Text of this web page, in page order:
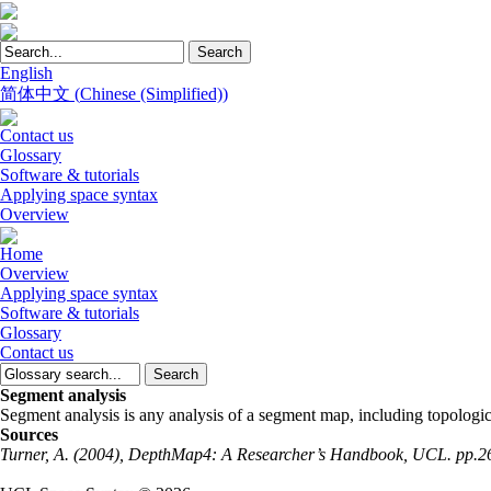
English
简体中文 (Chinese (Simplified))
Contact us
Glossary
Software & tutorials
Applying space syntax
Overview
Home
Overview
Applying space syntax
Software & tutorials
Glossary
Contact us
Segment analysis
Segment analysis is any analysis of a segment map, including
Sources
Turner, A. (2004), DepthMap4: A Researcher’s Handbook, UCL.